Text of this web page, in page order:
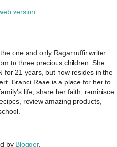
version
one and only Ragamuffinwriter
to three precious children. She
for 21 years, but now resides in the
Brandi Raae is a place for her to
life, share her faith, reminisce
review amazing products,
by Blogger.